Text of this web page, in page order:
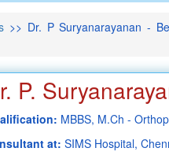
>> Dr. P Suryanarayanan -
P.
MBBS, M.Ch -
at: SIMS Hospital,